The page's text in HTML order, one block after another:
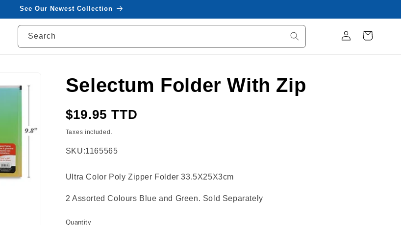
See Our Newest Collection
Search
in
Cart
Selectum Folder With Zip
Regular
price
$19.95 TTD
Taxes included.
SKU:1165565
Ultra Color Poly Zipper Folder 33.5X25X3cm
2 Assorted Colours Blue and Green. Sold Separately
Quantity